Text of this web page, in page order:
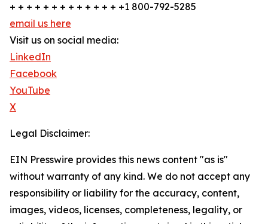
+ + + + + + + + + + + + + +1 800-792-5285
email us here
Visit us on social media:
LinkedIn
Facebook
YouTube
X
Legal Disclaimer:
EIN Presswire provides this news content "as is"
without warranty of any kind. We do not accept any
responsibility or liability for the accuracy, content,
images, videos, licenses, completeness, legality, or